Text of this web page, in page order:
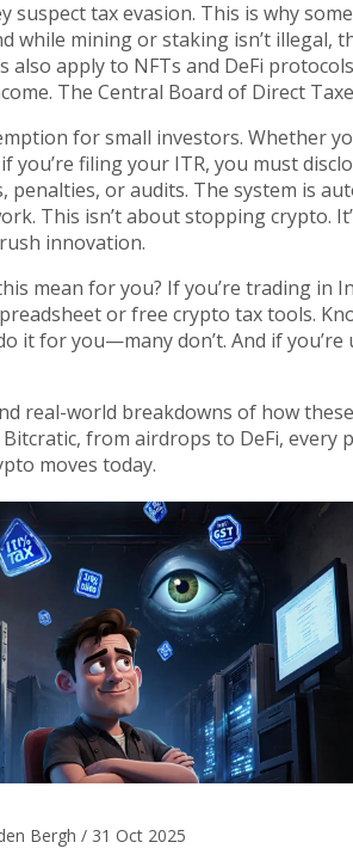
suspect tax evasion. This is why
while mining or staking isn’t
also apply to NFTs and DeFi
The Central Board of Direct
for small investors. Whether
you’re filing your ITR, you must
penalties, or audits. The system is
This isn’t about stopping crypto.
innovation.
mean for you? If you’re trading in
or free crypto tax tools.
it for you—many don’t. And if you’re
real-world breakdowns of how
Bitcratic, from airdrops to DeFi,
moves today.
Bergh / 31 Oct 2025